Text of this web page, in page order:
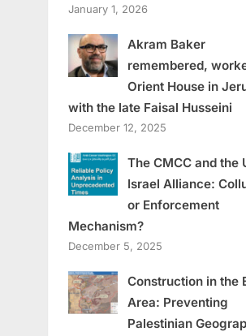
January 1, 2026
Akram Baker
remembered,
Orient House in
with the late Faisal Husseini
December 12, 2025
The CMCC and the
Israel Alliance:
or Enforcement
Mechanism?
December 5, 2025
Construction in the
Area: Preventing
Palestinian